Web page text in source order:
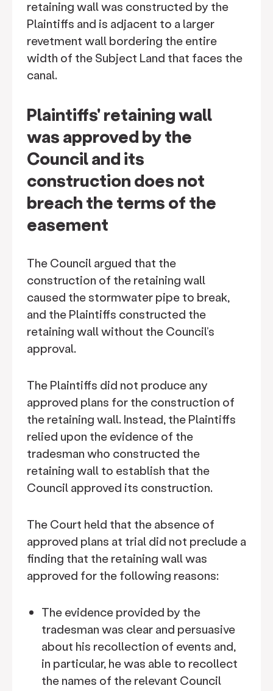
retaining wall was constructed by the
Plaintiffs and is adjacent to a larger
revetment wall bordering the entire
width of the Subject Land that faces the
canal.
Plaintiffs' retaining wall
was approved by the
Council and its
construction does not
breach the terms of the
easement
The Council argued that the
construction of the retaining wall
caused the stormwater pipe to break,
and the Plaintiffs constructed the
retaining wall without the Council’s
approval.
The Plaintiffs did not produce any
approved plans for the construction of
the retaining wall. Instead, the Plaintiffs
relied upon the evidence of the
tradesman who constructed the
retaining wall to establish that the
Council approved its construction.
The Court held that the absence of
approved plans at trial did not preclude a
finding that the retaining wall was
approved for the following reasons:
The evidence provided by the
tradesman was clear and persuasive
about his recollection of events and,
in particular, he was able to recollect
the names of the relevant Council